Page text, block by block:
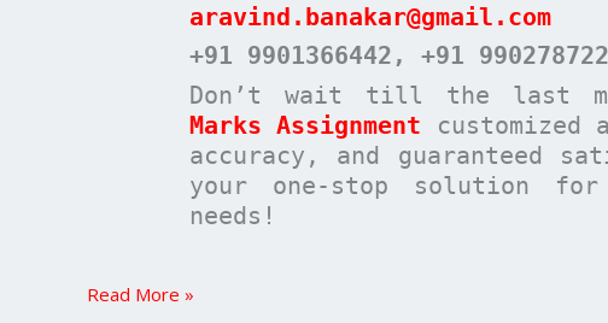
aravind.banakar@gmail.com
+91 9901366442 , +91
Don’t wait till the last
Marks Assignment
accuracy, and guaranteed
your one-stop solution for
needs!
Read More »